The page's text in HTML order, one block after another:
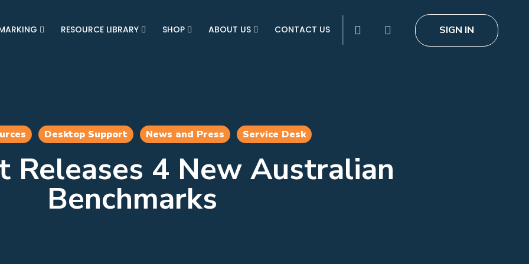
RESOURCE LIBRARY SHOP ABOUT US CONTACT US SIGN IN
search
Desktop Support News and Press Service Desk
Releases 4 New Australian
Benchmarks